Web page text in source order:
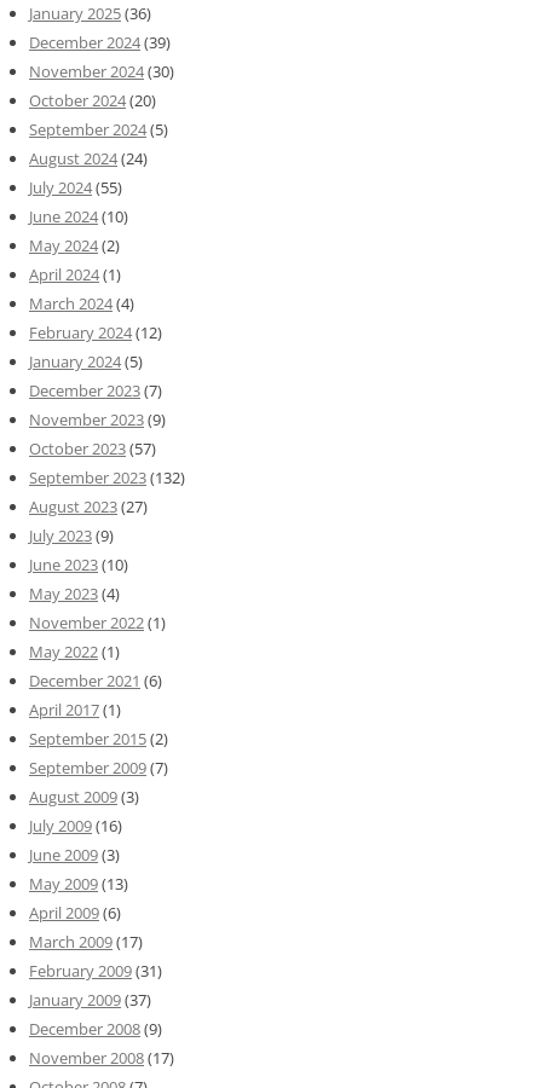
January 2025(36)
December 2024(39)
November 2024(30)
October 2024(20)
September 2024(5)
August 2024(24)
July 2024(55)
June 2024(10)
May 2024(2)
April 2024(1)
March 2024(4)
February 2024(12)
January 2024(5)
December 2023(7)
November 2023(9)
October 2023(57)
September 2023(132)
August 2023(27)
July 2023(9)
June 2023(10)
May 2023(4)
November 2022(1)
May 2022(1)
December 2021 (6)
April 2017(1)
September 2015(2)
September 2009(7)
August 2009(3)
July 2009(16)
June 2009(3)
May 2009(13)
April 2009(6)
March 2009(17)
February 2009(31)
January 2009(37)
December 2008(9)
November 2008(17)